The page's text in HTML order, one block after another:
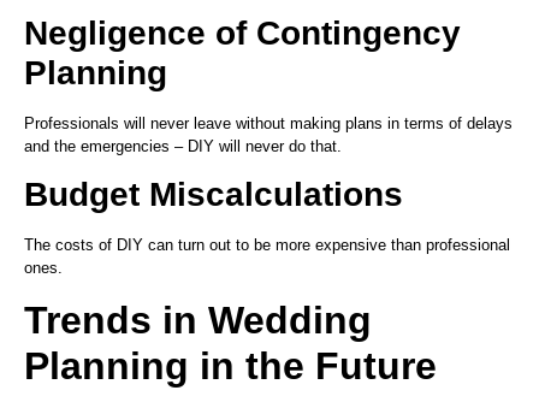
Negligence of Contingency
Planning
Professionals will never leave without making plans in terms of delays
and the emergencies – DIY will never do that.
Budget Miscalculations
The costs of DIY can turn out to be more expensive than professional
ones.
Trends in Wedding
Planning in the Future